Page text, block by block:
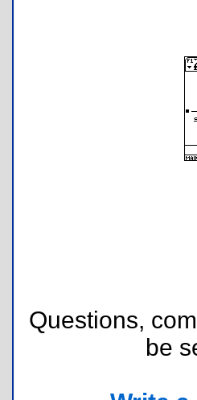
Questions,
be